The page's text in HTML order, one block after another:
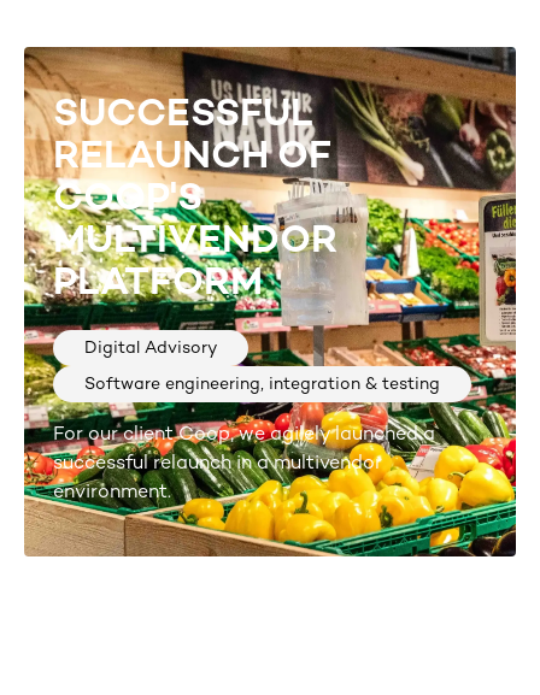
SUCCESSFUL
RELAUNCH OF
COOP'S
MULTIVENDOR
PLATFORM
Digital Advisory
Software engineering, integration & testing
For our client Coop, we agilely launched a
successful relaunch in a multivendor
environment.